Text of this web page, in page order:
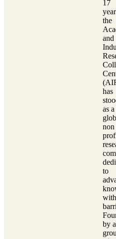
17
the
and
has
as a
non
to
by a